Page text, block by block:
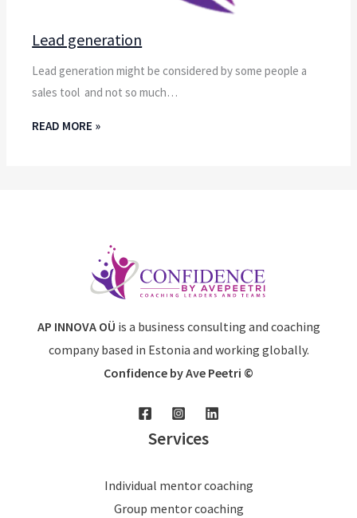
Lead generation
Lead generation might be considered by some people a
sales tool and not so much…
READ MORE »
AP INNOVA OÜ is a business consulting and coaching
company based in Estonia and working globally.
Confidence by Ave Peetri ©
Services
Individual mentor coaching
Group mentor coaching